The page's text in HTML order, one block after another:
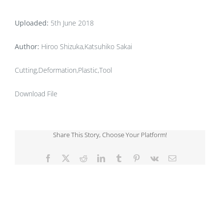
Uploaded: 5th June 2018
Author: Hiroo Shizuka,Katsuhiko Sakai
Cutting,Deformation,Plastic,Tool
Download File
Share This Story, Choose Your Platform!
Facebook RedditLinkedInTumblr Pinterest
Vk Email